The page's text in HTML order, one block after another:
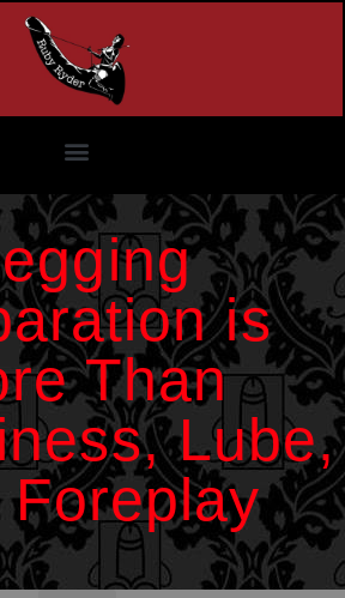
is
Than
Lube,
Foreplay